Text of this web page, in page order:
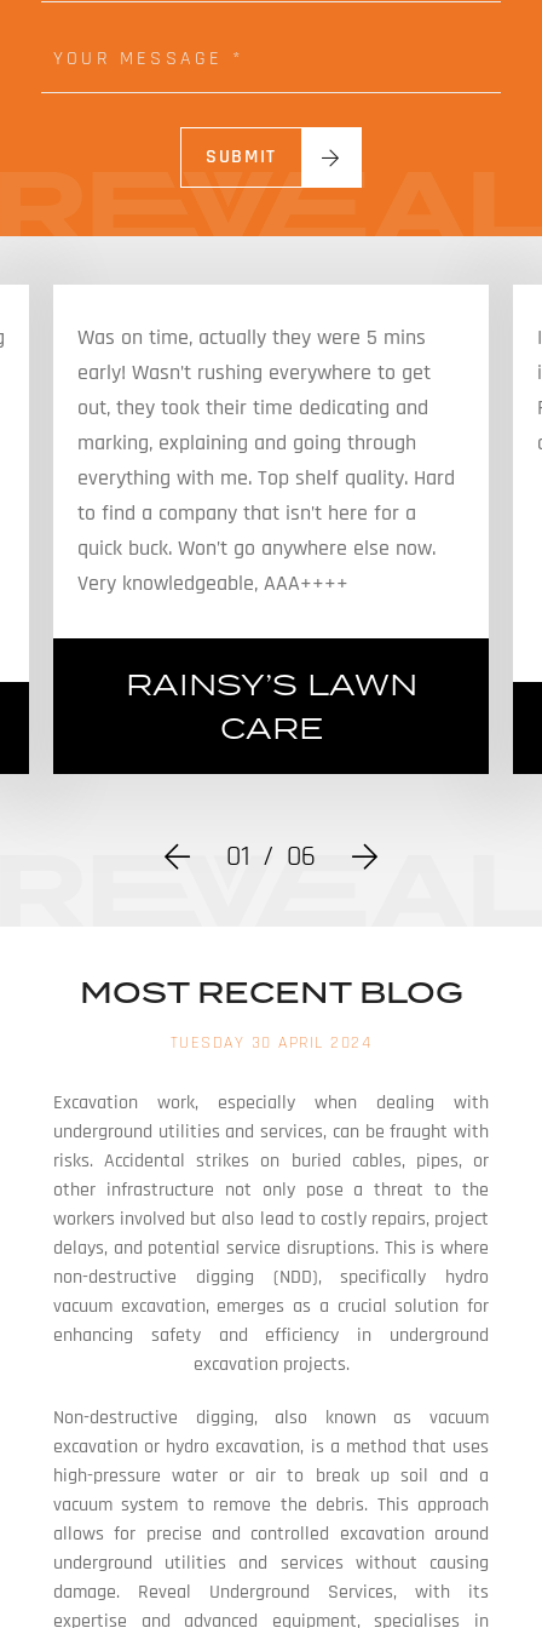
E
SUBMIT
Was on time, actually they were 5 mins
early! Wasn’t rushing everywhere to get
out, they took their time dedicating and
marking, explaining and going through
everything with me. Top shelf quality. Hard
to find a company that isn’t here for a
quick buck. Won’t go anywhere else now.
Very knowledgeable, AAA++++
RAINSY’S LAWN
CARE
01 / 06
MOST RECENT BLOG
TUESDAY 30 APRIL 2024
Excavation work, especially when dealing with
underground utilities and services, can be fraught with
risks. Accidental strikes on buried cables, pipes, or
other infrastructure not only pose a threat to the
workers involved but also lead to costly repairs, project
delays, and potential service disruptions. This is where
non-destructive digging (NDD), specifically hydro
vacuum excavation, emerges as a crucial solution for
enhancing safety and efficiency in underground
excavation projects.
Non-destructive digging, also known as vacuum
excavation or hydro excavation, is a method that uses
high-pressure water or air to break up soil and a
vacuum system to remove the debris. This approach
allows for precise and controlled excavation around
underground utilities and services without causing
damage. Reveal Underground Services, with its
expertise and advanced equipment, specialises in